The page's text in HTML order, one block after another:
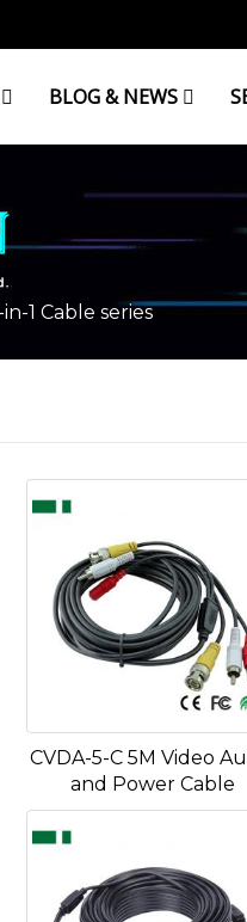
BLOG & NEWS
1 Cable series
CVDA-5-C 5M Video
and Power Cable